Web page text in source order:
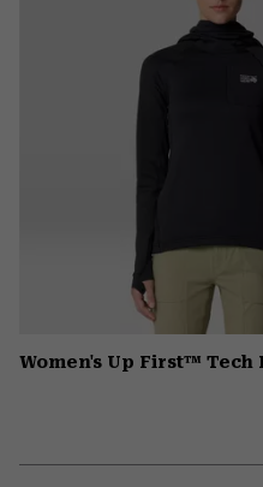
Women's Up First™ Tech